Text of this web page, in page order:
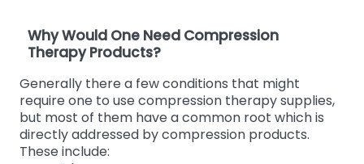
Why Would One Need Compression
Therapy Products?
Generally there a few conditions that might
require one to use compression therapy supplies,
but most of them have a common root which is
directly addressed by compression products.
These include: